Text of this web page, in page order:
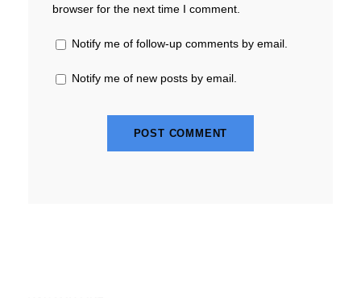
browser for the next time I comment.
Notify me of follow-up comments by email.
Notify me of new posts by email.